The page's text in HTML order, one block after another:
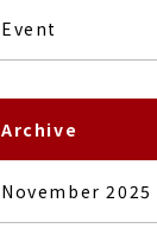
Event
Archive
November 2025